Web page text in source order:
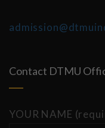
Contact DTMU
YOUR NAME